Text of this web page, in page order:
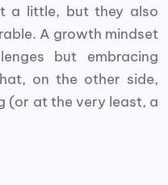
a little, but they also
A growth mindset
but embracing
on the other side,
(or at the very least, a